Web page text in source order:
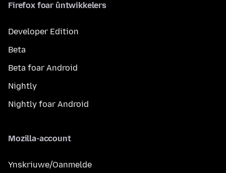
Firefox foar ûntwikkelers
Developer Edition
Beta
Beta foar Android
Nightly
Nightly foar Android
Mozilla-account
Ynskriuwe/Oanmelde